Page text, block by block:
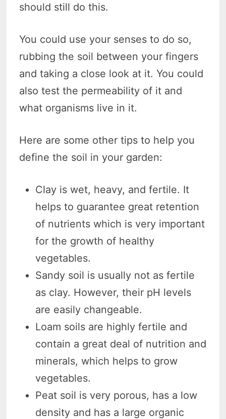
should still do this.
You could use your senses to do so,
rubbing the soil between your fingers
and taking a close look at it. You could
also test the permeability of it and
what organisms live in it.
Here are some other tips to help you
define the soil in your garden:
Clay is wet, heavy, and fertile. It
helps to guarantee great retention
of nutrients which is very important
for the growth of healthy
vegetables.
Sandy soil is usually not as fertile
as clay. However, their pH levels
are easily changeable.
Loam soils are highly fertile and
contain a great deal of nutrition and
minerals, which helps to grow
vegetables.
Peat soil is very porous, has a low
density and has a large organic